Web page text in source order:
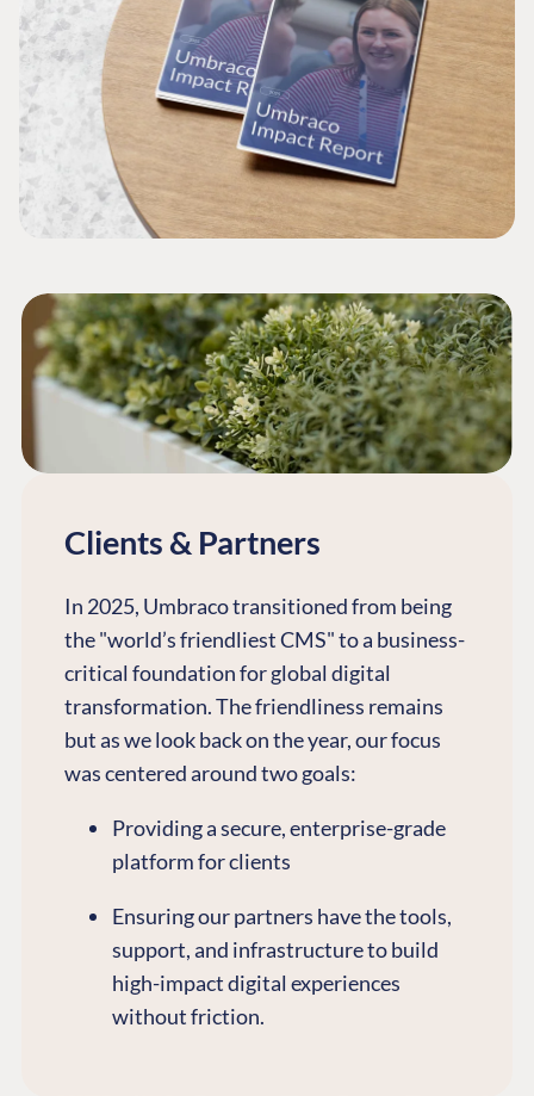
Clients & Partners
In 2025, Umbraco transitioned from being
the "world’s friendliest CMS" to a business-
critical foundation for global digital
transformation. The friendliness remains
but as we look back on the year, our focus
was centered around two goals:
Providing a secure, enterprise-grade
platform for clients
Ensuring our partners have the tools,
support, and infrastructure to build
high-impact digital experiences
without friction.